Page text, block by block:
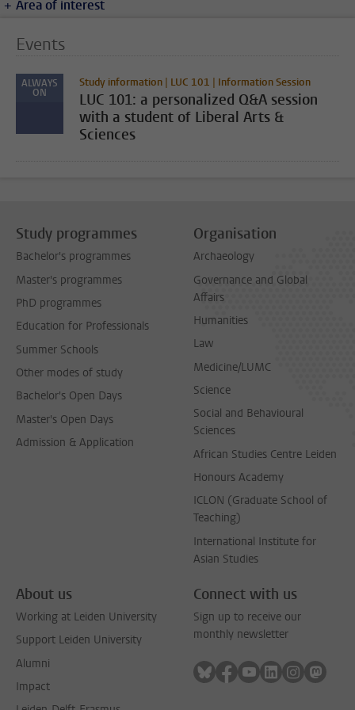
Area of interest
Events
ALWAYS
ON
Study information | LUC 101 | Information Session
LUC 101: a personalized Q&A session
with a student of Liberal Arts &
Sciences
Study programmes
Bachelor's programmes
Master's programmes
PhD programmes
Education for Professionals
Summer Schools
Other modes of study
Bachelor's Open Days
Master's Open Days
Admission & Application
Organisation
Archaeology
Governance and Global
Affairs
Humanities
Law
Medicine/LUMC
Science
Social and Behavioural
Sciences
African Studies Centre Leiden
Honours Academy
ICLON (Graduate School of
Teaching)
International Institute for
Asian Studies
About us
Working at Leiden University
Support Leiden University
Alumni
Impact
Connect with us
Sign up to receive our
monthly newsletter
Follow on bluesky
Follow on facebook
Follow on youtube
Follow on
Follow on